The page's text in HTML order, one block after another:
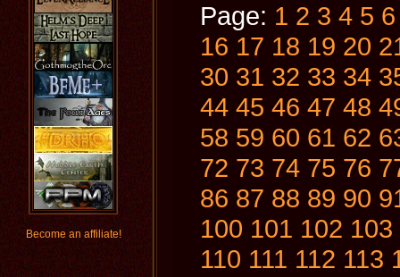
Become an affiliate!
Page: 1 2 3 4 5 6
16 17 18 19 20
30 31 32 33 34
44 45 46 47 48
58 59 60 61 62
72 73 74 75 76
86 87 88 89 90
100 101 102 103
110 111 112 113